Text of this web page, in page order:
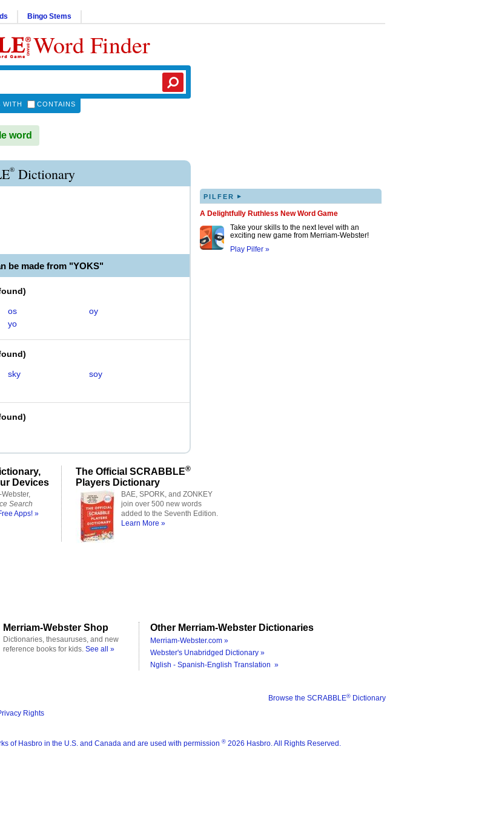
Bingo Stems
Word Finder
WITH CONTAINS
word
® Dictionary
be made from "YOKS"
)
os
oy
yo
)
sky
soy
)
PILFER ▸
A Delightfully Ruthless New Word Game
Take your skills to the next level with an
exciting new game from Merriam-Webster!
Play Pilfer »
Devices
Webster,
Search
Apps! »
The Official SCRABBLE®
Players Dictionary
BAE, SPORK, and ZONKEY
join over 500 new words
added to the Seventh Edition.
Learn More »
Merriam-Webster Shop
Dictionaries, thesauruses, and new
reference books for kids. See all »
Other Merriam-Webster Dictionaries
Merriam-Webster.com »
Webster's Unabridged Dictionary »
Nglish - Spanish-English Translation »
Browse the SCRABBLE® Dictionary
Rights
of Hasbro in the U.S. and Canada and are used with permission ® 2026 Hasbro. All Rights Reserved.